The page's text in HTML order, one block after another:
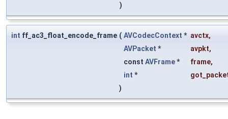
)
int ff_ac3_float_encode_frame ( AVCodecContext * avctx,
AVPacket * avpkt,
const AVFrame* frame,
int *
)